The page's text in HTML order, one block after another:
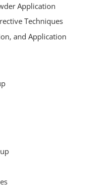
Application
Techniques
and Application